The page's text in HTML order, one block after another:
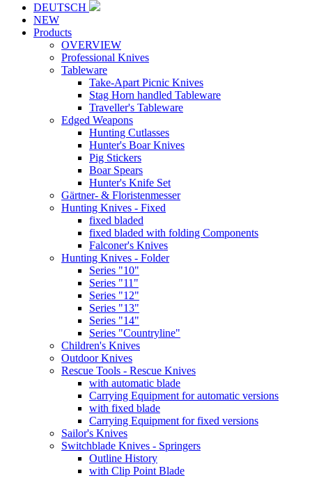
DEUTSCH
NEW
Products
OVERVIEW
Professional Knives
Tableware
Take-Apart Picnic Knives
Stag Horn handled Tableware
Traveller's Tableware
Edged Weapons
Hunting Cutlasses
Hunter's Boar Knives
Pig Stickers
Boar Spears
Hunter's Knife Set
Gärtner- & Floristenmesser
Hunting Knives - Fixed
fixed bladed
fixed bladed with folding Components
Falconer's Knives
Hunting Knives - Folder
Series "10"
Series "11"
Series "12"
Series "13"
Series "14"
Series "Countryline"
Children's Knives
Outdoor Knives
Rescue Tools - Rescue Knives
with automatic blade
Carrying Equipment for automatic versions
with fixed blade
Carrying Equipment for fixed versions
Sailor's Knives
Switchblade Knives - Springers
Outline History
with Clip Point Blade